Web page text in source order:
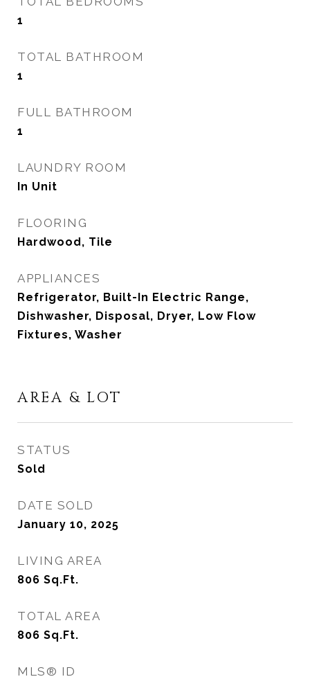
1
TOTAL BATHROOM
1
FULL BATHROOM
1
LAUNDRY ROOM
In Unit
FLOORING
Hardwood, Tile
APPLIANCES
Refrigerator, Built-In Electric Range,
Dishwasher, Disposal, Dryer, Low Flow
Fixtures, Washer
AREA & LOT
STATUS
Sold
DATE SOLD
January 10, 2025
LIVING AREA
806 Sq.Ft.
TOTAL AREA
806 Sq.Ft.
MLS® ID